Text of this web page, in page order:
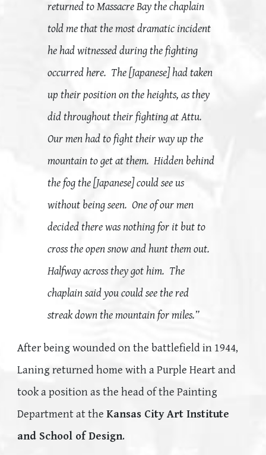
returned to Massacre Bay the chaplain
told me that the most dramatic incident
he had witnessed during the fighting
occurred here. The [Japanese] had taken
up their position on the heights, as they
did throughout their fighting at Attu.
Our men had to fight their way up the
mountain to get at them. Hidden behind
the fog the [Japanese] could see us
without being seen. One of our men
decided there was nothing for it but to
cross the open snow and hunt them out.
Halfway across they got him. The
chaplain said you could see the red
streak down the mountain for miles.”
After being wounded on the battlefield in 1944,
Laning returned home with a Purple Heart and
took a position as the head of the Painting
Department at theKansas City Art Institute
and School of Design.